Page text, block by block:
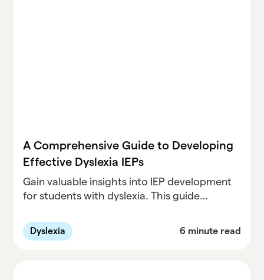
A Comprehensive Guide to Developing
Effective Dyslexia IEPs
Gain valuable insights into IEP development
for students with dyslexia. This guide
create tailored IEPs that meet individual
student needs.
Dyslexia 6 minute read